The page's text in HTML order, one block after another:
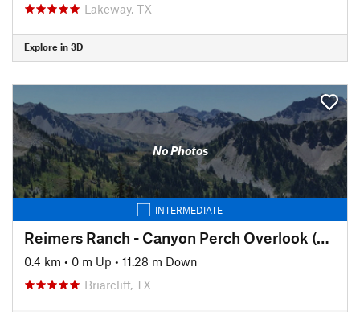
Lakeway, TX
Explore in 3D
No Photos
INTERMEDIATE
Reimers Ranch - Canyon Perch Overlook (natural springs pool)
0.4 km • 0 m Up • 11.28 m Down
Briarcliff, TX